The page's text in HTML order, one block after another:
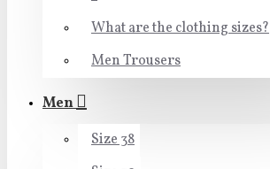
What are the clothing sizes?
Men Trousers
Men
Size 38